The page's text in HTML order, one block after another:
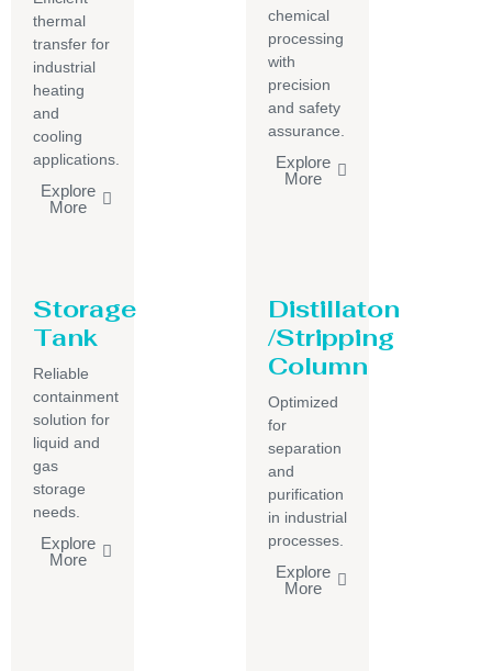
thermal
transfer for
industrial
heating
and
cooling
applications.
Explore
More
chemical
processing
with
precision
and safety
assurance.
Explore
More
Storage
Tank
Reliable
containment
solution for
liquid and
gas
storage
needs.
Explore
More
Distillaton
/Stripping
Column
Optimized
for
separation
and
purification
in industrial
processes.
Explore
More